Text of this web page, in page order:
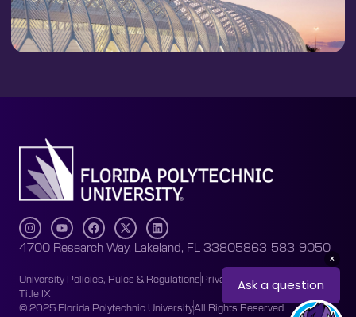
4700 Research Way, Lakeland, FL 33805863-583-9050
University Policies, Rules & RegulationsPrivacy Policy
Accessibility
Title IX
© 2025 Florida Polytechnic UniversityAll Rights Reserved